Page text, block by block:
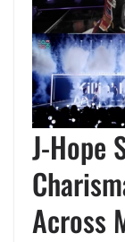
J-Hope
Across